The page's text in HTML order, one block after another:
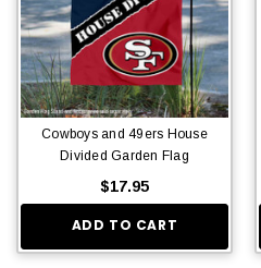
Cowboys and 49ers House
Divided Garden Flag
$17.95
ADD TO CART